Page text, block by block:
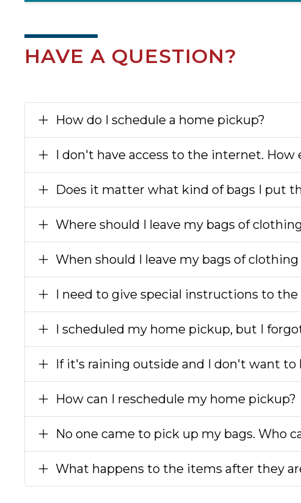
HAVE A QUESTION?
How do I schedule a home pickup?
I don't have access to the internet. How
Does it matter what kind of bags I put
Where should I leave my bags of
When should I leave my bags of
I need to give special instructions to
I scheduled my home pickup, but I
If it's raining outside and I don't want to
How can I reschedule my home pickup?
No one came to pick up my bags. Who
What happens to the items after they